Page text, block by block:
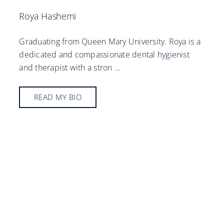
Roya Hashemi
Graduating from Queen Mary University. Roya is a
dedicated and compassionate dental hygienist
and therapist with a stron ...
READ MY BIO